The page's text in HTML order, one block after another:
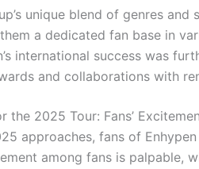
unique blend of genres
a dedicated fan base in
international success was
and collaborations with
the 2025 Tour: Fans’
approaches, fans of
among fans is palpable,